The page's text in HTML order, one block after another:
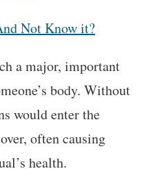
Not Know it?
a major, important
body. Without
would enter the
often causing
health.